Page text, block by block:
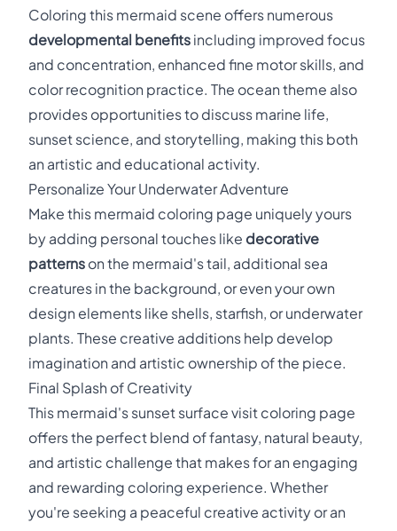
Coloring this mermaid scene offers numerous
developmental benefits including improved focus
and concentration, enhanced fine motor skills, and
color recognition practice. The ocean theme also
provides opportunities to discuss marine life,
sunset science, and storytelling, making this both
an artistic and educational activity.
Personalize Your Underwater Adventure
Make this mermaid coloring page uniquely yours
by adding personal touches like decorative
patterns on the mermaid's tail, additional sea
creatures in the background, or even your own
design elements like shells, starfish, or underwater
plants. These creative additions help develop
imagination and artistic ownership of the piece.
Final Splash of Creativity
This mermaid's sunset surface visit coloring page
offers the perfect blend of fantasy, natural beauty,
and artistic challenge that makes for an engaging
and rewarding coloring experience. Whether
you're seeking a peaceful creative activity or an